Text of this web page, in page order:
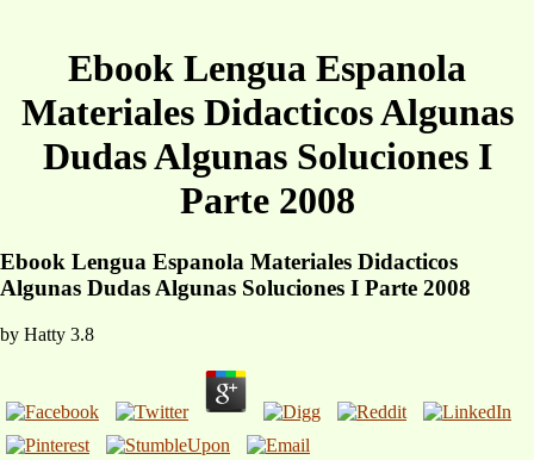
Ebook Lengua Espanola
Materiales Didacticos Algunas
Dudas Algunas Soluciones I
Parte 2008
Ebook Lengua Espanola Materiales Didacticos
Algunas Dudas Algunas Soluciones I Parte 2008
by Hatty 3.8